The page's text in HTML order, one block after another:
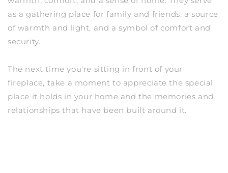
as a gathering place for family and friends, a source
of warmth and light, and a symbol of comfort and
security.
The next time you're sitting in front of your
fireplace, take a moment to appreciate the special
place it holds in your home and the memories and
relationships that have been built around it.